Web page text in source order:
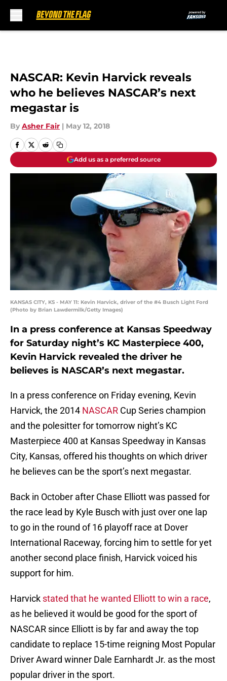
NASCAR: Kevin Harvick reveals
who he believes NASCAR’s next
megastar is
By Asher Fair | May 12, 2018
Add us as a preferred source
KANSAS CITY, KS - MAY 11: Kevin Harvick, driver of the #4 Busch Light Ford
(Photo by Brian Lawdermilk/Getty Images)
In a press conference at Kansas Speedway
for Saturday night’s KC Masterpiece 400,
Kevin Harvick revealed the driver he
believes is NASCAR’s next megastar.
In a press conference on Friday evening, Kevin
Harvick, the 2014 NASCAR Cup Series champion
and the polesitter for tomorrow night’s KC
Masterpiece 400 at Kansas Speedway in Kansas
City, Kansas, offered his thoughts on which driver
he believes can be the sport’s next megastar.
Back in October after Chase Elliott was passed for
the race lead by Kyle Busch with just over one lap
to go in the round of 16 playoff race at Dover
International Raceway, forcing him to settle for yet
another second place finish, Harvick voiced his
support for him.
Harvick stated that he wanted Elliott to win a race,
as he believed it would be good for the sport of
NASCAR since Elliott is by far and away the top
candidate to replace 15-time reigning Most Popular
Driver Award winner Dale Earnhardt Jr. as the most
popular driver in the sport.